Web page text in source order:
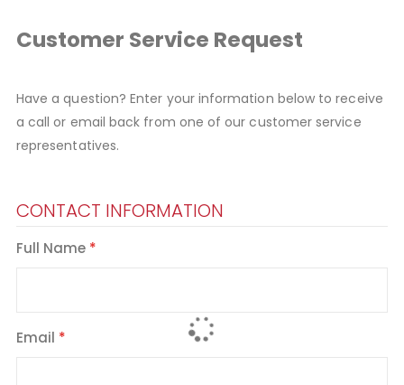
Customer Service Request
Have a question? Enter your information below to receive
a call or email back from one of our customer service
representatives.
CONTACT INFORMATION
Full Name
Email